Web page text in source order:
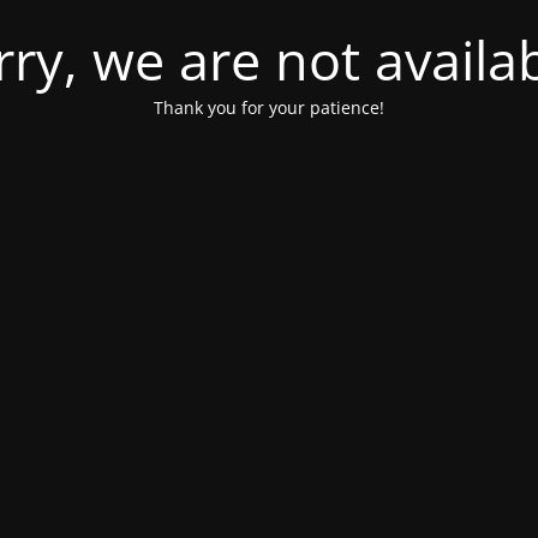
we are not
Thank you for your patience!